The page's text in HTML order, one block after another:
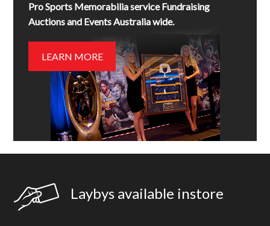
Pro Sports Memorabilia service Fundraising
Auctions and Events Australia wide.
LEARN MORE
Laybys available instore